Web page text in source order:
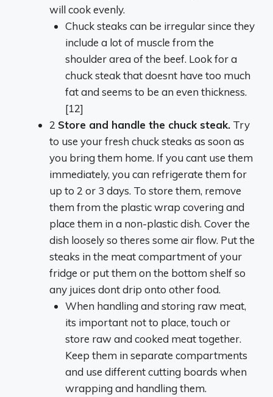
will cook evenly.
Chuck steaks can be irregular since they
include a lot of muscle from the
shoulder area of the beef. Look for a
chuck steak that doesnt have too much
fat and seems to be an even thickness.
[12]
2 Store and handle the chuck steak. Try
to use your fresh chuck steaks as soon as
you bring them home. If you cant use them
immediately, you can refrigerate them for
up to 2 or 3 days. To store them, remove
them from the plastic wrap covering and
place them in a non-plastic dish. Cover the
dish loosely so theres some air flow. Put the
steaks in the meat compartment of your
fridge or put them on the bottom shelf so
any juices dont drip onto other food.
When handling and storing raw meat,
its important not to place, touch or
store raw and cooked meat together.
Keep them in separate compartments
and use different cutting boards when
wrapping and handling them.